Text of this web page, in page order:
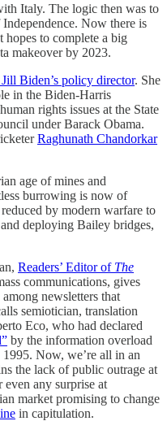
Italy. The logic then was to
Now there is
hopes to complete a big
makeover by 2023.
Biden’s policy director. She
in the Biden-Harris
rights issues at the State
under Barack Obama.
Raghunath Chandorkar
age of mines and
burrowing is now of
by modern warfare to
deploying Bailey bridges,
Readers’ Editor of The
communications, gives
newsletters that
semiotician, translation
Eco, who had declared
by the information overload
Now, we’re all in an
the lack of public outrage at
any surprise at
market promising to change
in capitulation.